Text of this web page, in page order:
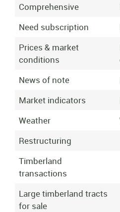
Comprehensive
Need subscription
Prices & market
conditions
News of note
Market indicators
Weather
Restructuring
Timberland
transactions
Large timberland tracts
for sale